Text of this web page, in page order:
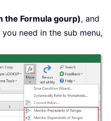
the Formula gourp), and
need in the sub menu,